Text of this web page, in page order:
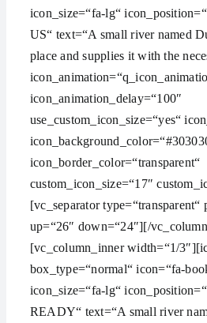
icon_size=“fa-lg“
US“ text=“A small river named
place and supplies it with the
icon_animation_delay=“100″
use_custom_icon_size=“yes“
icon_border_color=“transparent“
custom_icon_size=“17″
[vc_separator type=“transparent“
up=“26″ down=“24″][/
[vc_column_inner width=“1/
box_type=“normal“ icon=“fa-
icon_size=“fa-lg“
READY“ text=“A small river